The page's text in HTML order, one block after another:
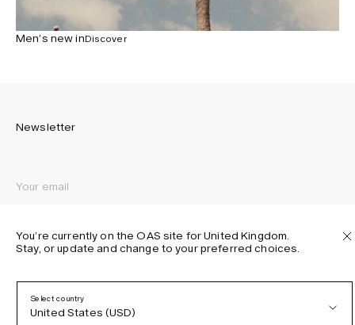
Men’s new inDiscover
Newsletter
Accessibility
Cookie Policy
You’re currently on the OAS site for United Kingdom.
Stay, or update and change to your preferred choices.
Select country
United States (USD)